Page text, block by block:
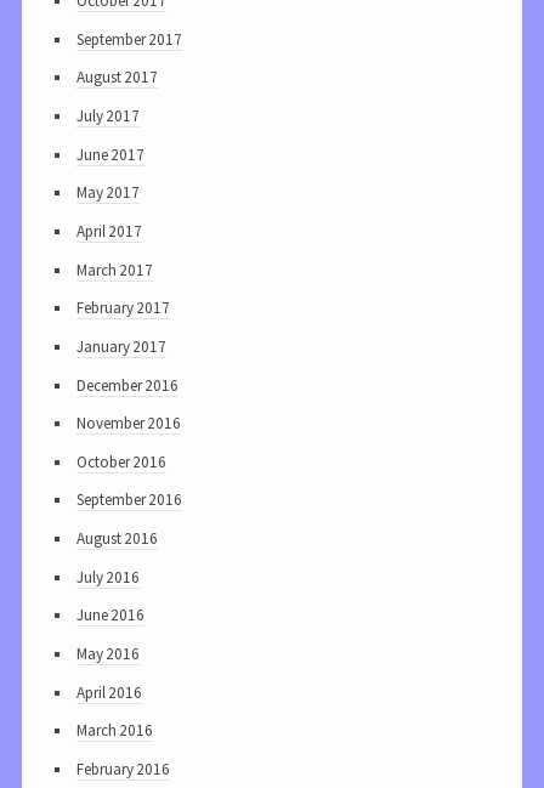
September 2017
August 2017
July 2017
June 2017
May 2017
April 2017
March 2017
February 2017
January 2017
December 2016
November 2016
October 2016
September 2016
August 2016
July 2016
June 2016
May 2016
April 2016
March 2016
February 2016